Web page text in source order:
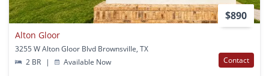
$890
Alton Gloor
3255 W Alton Gloor Blvd Brownsville, TX
2 BR
| Available Now Contact